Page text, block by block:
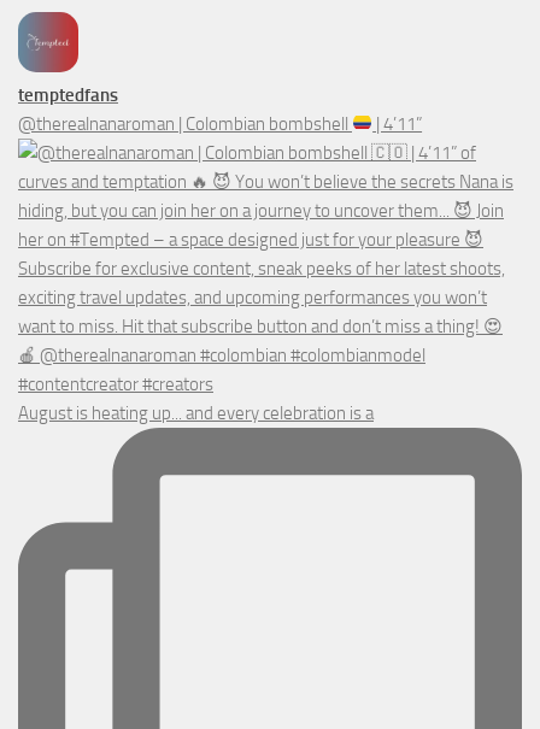
temptedfans
@therealnanaroman | Colombian bombshell
| 4’11”
August is heating up... and every celebration is a